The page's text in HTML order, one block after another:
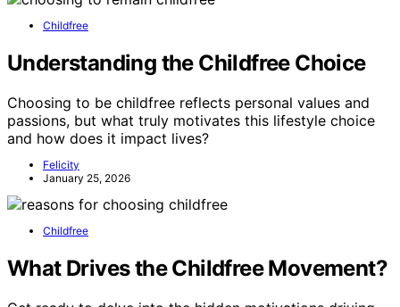
Childfree
Understanding the Childfree Choice
Choosing to be childfree reflects personal values and
passions, but what truly motivates this lifestyle choice
and how does it impact lives?
Felicity
January 25, 2026
Childfree
What Drives the Childfree Movement?